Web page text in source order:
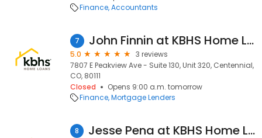
Finance Accountants
7 John Finnin at KBHS Home Loans (NMLS #281418)
5.0
3 reviews
7807 E Peakview Ave - Suite 130, Unit 320, Centennial,
CO, 80111
Closed
Opens 9:00 a.m. tomorrow
Finance Mortgage Lenders
8 Jesse Pena at KBHS Home Loans (NMLS #1923099)